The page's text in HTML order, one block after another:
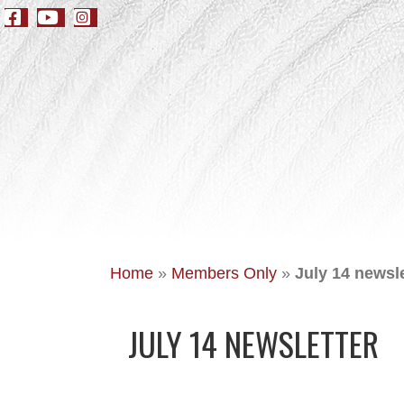
Home » Members Only » July 14
JULY 14 NEWSLETTER